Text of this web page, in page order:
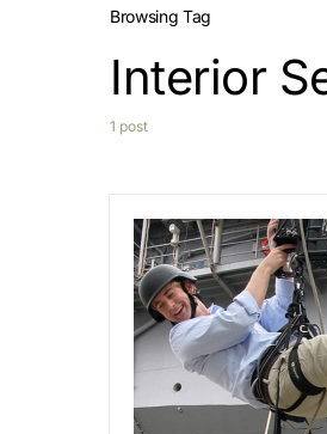
Browsing Tag
Interior
1 post